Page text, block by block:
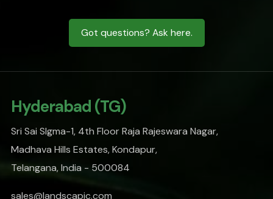
Got questions? Ask here.
Hyderabad (TG)
Sri Sai SIgma-1, 4th Floor Raja Rajeswara Nagar,
Madhava Hills Estates, Kondapur,
Telangana, India - 500084
sales@landscapic.com